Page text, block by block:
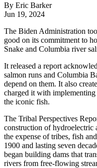
By Eric Barker
Jun 19, 2024
The Biden Administration
good on its commitment to
Snake and Columbia river
It released a report
salmon runs and Columbia
depend on them. It also
charged it with implementing
the iconic fish.
The Tribal Perspectives
construction of hydroelectric
the expense of tribes, fish
1900 and lasting seven
began building dams that
rivers from free-flowing